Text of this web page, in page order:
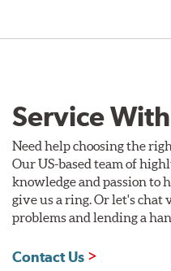
Service
Need help choosing the
Our US-based team of
knowledge and passion to
give us a ring. Or let's
problems and lending a
Contact Us